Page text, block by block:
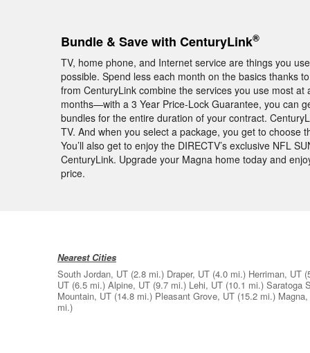
Bundle & Save with CenturyLink®
TV, home phone, and Internet service are things you
possible. Spend less each month on the basics thanks
from CenturyLink combine the services you use most
months—with a 3 Year Price-Lock Guarantee, you can
bundles for the entire duration of your contract.
TV. And when you select a package, you get to choose
You’ll also get to enjoy the DIRECTV’s exclusive NFL
CenturyLink. Upgrade your Magna home today and
price.
Nearest Cities
South Jordan, UT (2.8 mi.) Draper, UT (4.0 mi.) Herriman, UT
UT (6.5 mi.) Alpine, UT (9.7 mi.) Lehi, UT (10.1 mi.) Saratoga
Mountain, UT (14.8 mi.) Pleasant Grove, UT (15.2 mi.)
mi.)